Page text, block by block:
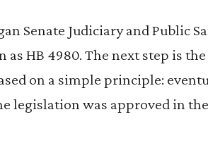
Senate Judiciary and Public
HB 4980. The next step is
on a simple principle:
legislation was approved in